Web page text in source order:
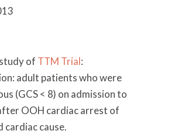
of TTM Trial:
adult patients who were
(GCS < 8) on admission to
OOH cardiac arrest of
cardiac cause.